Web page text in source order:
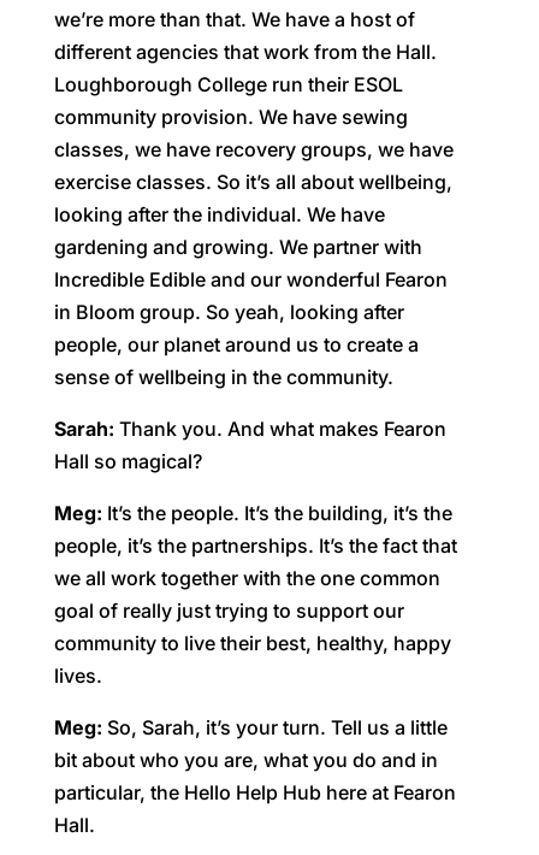
we’re more than that. We have a host of
different agencies that work from the Hall.
Loughborough College run their ESOL
community provision. We have sewing
classes, we have recovery groups, we have
exercise classes. So it’s all about wellbeing,
looking after the individual. We have
gardening and growing. We partner with
Incredible Edible and our wonderful Fearon
in Bloom group. So yeah, looking after
people, our planet around us to create a
sense of wellbeing in the community.
Sarah: Thank you. And what makes Fearon
Hall so magical?
Meg: It’s the people. It’s the building, it’s the
people, it’s the partnerships. It’s the fact that
we all work together with the one common
goal of really just trying to support our
community to live their best, healthy, happy
lives.
Meg: So, Sarah, it’s your turn. Tell us a little
bit about who you are, what you do and in
particular, the Hello Help Hub here at Fearon
Hall.